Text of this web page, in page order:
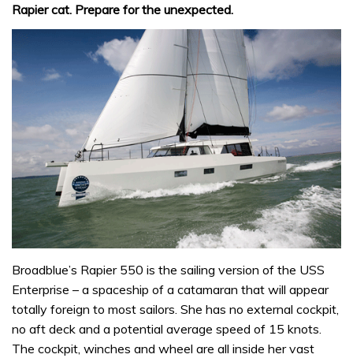
Rapier cat. Prepare for the unexpected.
Broadblue’s Rapier 550 is the sailing version of the USS
Enterprise – a spaceship of a catamaran that will appear
totally foreign to most sailors. She has no external cockpit,
no aft deck and a potential average speed of 15 knots.
The cockpit, winches and wheel are all inside her vast